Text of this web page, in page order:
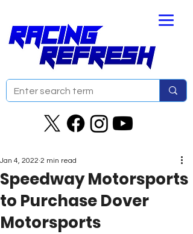
Speedway Motorsports
to Purchase Dover
Motorsports
Jan 4, 2022 2 min read